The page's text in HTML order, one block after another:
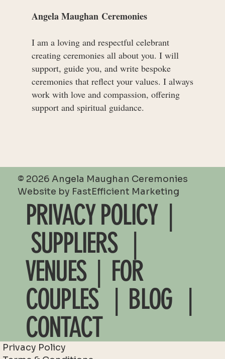
Angela Maughan​ Ceremonies
I am a loving and respectful celebrant
creating ceremonies all about you. I will
support, guide you, and write bespoke
ceremonies that reflect your values. I always
work with love and compassion, offering
support and spiritual guidance.
Privacy Policy
PRIVACY POLICY |
SUPPLIERS|
VENUES| FOR
COUPLES| BLOG |
CONTACT
© 2026 Angela Maughan Ceremonies
Website by FastEfficient Marketing